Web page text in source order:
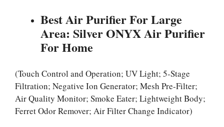
Best Air Purifier For Large
Area: Silver ONYX Air Purifier
For Home
(Touch Control and Operation; UV Light; 5-Stage
Filtration; Negative Ion Generator; Mesh Pre-Filter;
Air Quality Monitor; Smoke Eater; Lightweight Body;
Ferret Odor Remover; Air Filter Change Indicator)